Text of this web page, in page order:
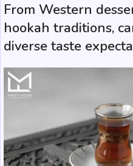
From Western
hookah traditions,
diverse taste